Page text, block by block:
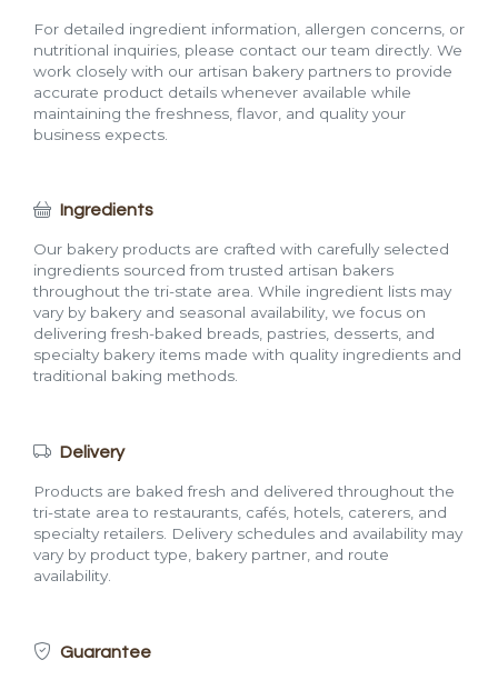
For detailed ingredient information, allergen concerns, or
nutritional inquiries, please contact our team directly. We
work closely with our artisan bakery partners to provide
accurate product details whenever available while
maintaining the freshness, flavor, and quality your
business expects.
Ingredients
Our bakery products are crafted with carefully selected
ingredients sourced from trusted artisan bakers
throughout the tri-state area. While ingredient lists may
vary by bakery and seasonal availability, we focus on
delivering fresh-baked breads, pastries, desserts, and
specialty bakery items made with quality ingredients and
traditional baking methods.
Delivery
Products are baked fresh and delivered throughout the
tri-state area to restaurants, cafés, hotels, caterers, and
specialty retailers. Delivery schedules and availability may
vary by product type, bakery partner, and route
availability.
Guarantee